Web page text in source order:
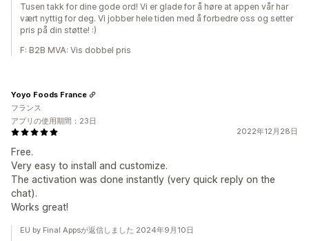
Tusen takk for dine gode ord! Vi er glade for å høre at appen vår har
vært nyttig for deg. Vi jobber hele tiden med å forbedre oss og setter
pris på din støtte! :)
F: B2B MVA: Vis dobbel pris
2022年12月28日
Free.
Very easy to install and customize.
The activation was done instantly (very quick reply on the
chat).
Works great!
Yoyo Foods France
フランス
アプリの使用期間：23日
EU by Final Appsが返信しました 2024年9月10日